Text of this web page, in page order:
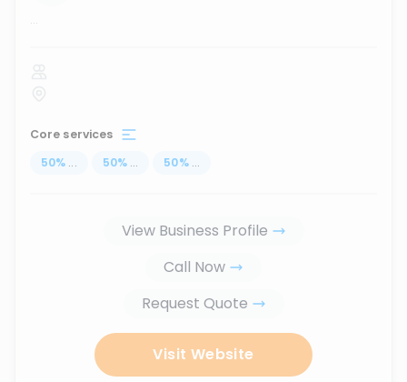
...
Core services
50% ... 50% ... 50% ...
View Business Profile
Call Now
Request Quote
Visit Website